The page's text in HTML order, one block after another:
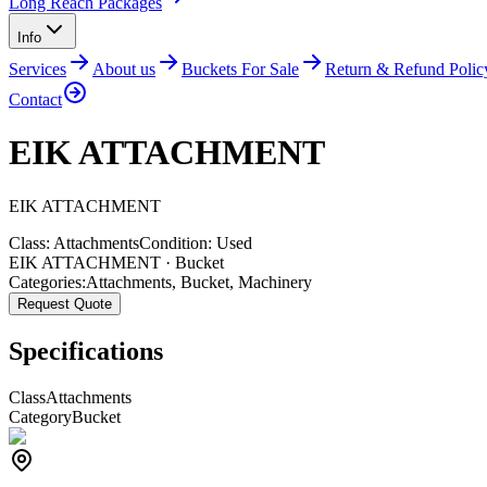
Info
Services About us Buckets For Sale
Return & Refund
Contact
EIK ATTACHMENT
EIK ATTACHMENT
Class: AttachmentsCondition: Used
EIK ATTACHMENT · Bucket
Categories:Attachments, Bucket, Machinery
Request Quote
Specifications
ClassAttachments
CategoryBucket